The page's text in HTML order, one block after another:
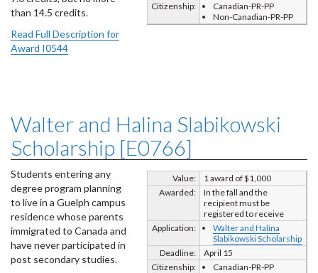
Citizenship:
Canadian-PR-PP
Non-Canadian-PR-PP
than 14.5 credits.
Read Full Description for
Award I0544
Walter and Halina Slabikowski
Scholarship [E0766]
Value:
1 award of $1,000
Awarded:
In the fall and the
recipient must be
registered to receive
Application:
Walter and Halina
Slabikowski Scholarship
Deadline:
April 15
Citizenship:
Canadian-PR-PP
Students entering any
degree program planning
to live in a Guelph campus
residence whose parents
immigrated to Canada and
have never participated in
post secondary studies.